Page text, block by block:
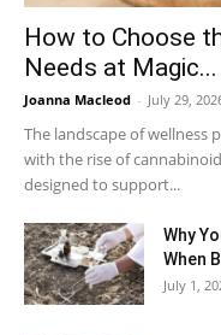
How to Choose
Needs at Magic...
Joanna Macleod - July 29,
The landscape of wellness
with the rise of
designed to support...
Why
When
July 1,